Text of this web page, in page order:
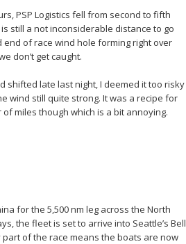
PSP Logistics fell from second to fifth
still a not inconsiderable distance to go
of race wind hole forming right over
don’t get caught.
shifted late last night, I deemed it too risky
wind still quite strong. It was a recipe for
miles though which is a bit annoying.
for the 5,500 nm leg across the North
the fleet is set to arrive into Seattle’s Bell
of the race means the boats are now